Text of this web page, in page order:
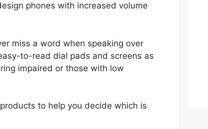
phones with increased volume
miss a word when speaking over
to-read dial pads and screens as
impaired or those with low
to help you decide which is